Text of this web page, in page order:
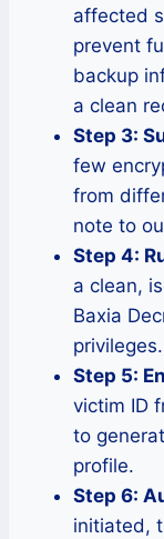
affected
prevent
backup
a clean
Step 3:
few
from
note to
Step 4:
a clean,
Baxia
privileges.
Step 5:
victim ID
to
profile.
Step 6:
initiated,